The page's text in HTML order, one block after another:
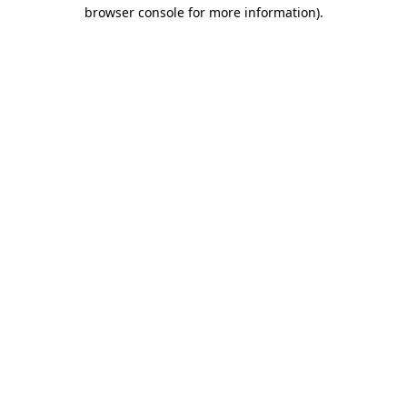
browser console for more information).